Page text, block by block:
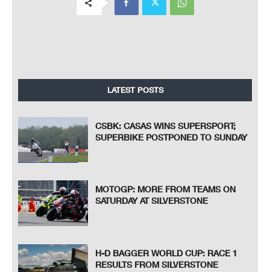
LATEST POSTS
CSBK: CASAS WINS SUPERSPORT;
SUPERBIKE POSTPONED TO SUNDAY
MOTOGP: MORE FROM TEAMS ON
SATURDAY AT SILVERSTONE
H-D BAGGER WORLD CUP: RACE 1
RESULTS FROM SILVERSTONE